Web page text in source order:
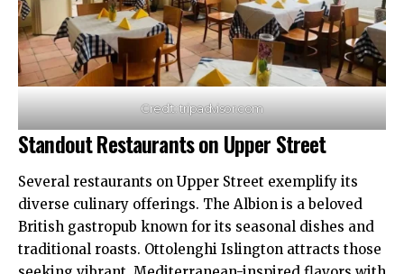
Credit: tripadvisor.com
Standout Restaurants on Upper Street
Several restaurants on Upper Street exemplify its
diverse culinary offerings. The Albion is a beloved
British gastropub known for its seasonal dishes and
traditional roasts. Ottolenghi Islington attracts those